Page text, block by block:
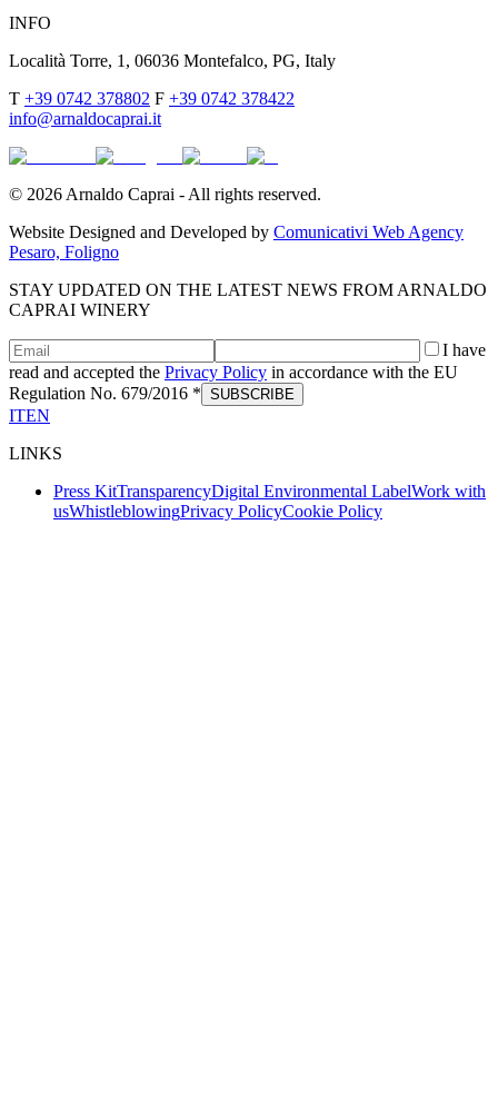
INFO
Località Torre, 1, 06036 Montefalco, PG, Italy
T +39 0742 378802 F +39 0742 378422
info@arnaldocaprai.it
© 2026 Arnaldo Caprai - All rights reserved.
Website Designed and Developed by Comunicativi Web Agency
Pesaro, Foligno
STAY UPDATED ON THE LATEST NEWS FROM ARNALDO
CAPRAI WINERY
I have
read and accepted the Privacy Policy in accordance with the EU
Regulation No. 679/2016 * SUBSCRIBE
ITEN
LINKS
Press KitTransparencyDigital Environmental LabelWork with
usWhistleblowingPrivacy PolicyCookie Policy